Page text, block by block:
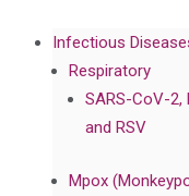
Infectious
Respiratory
SARS-CoV-2,
and RSV
Mpox